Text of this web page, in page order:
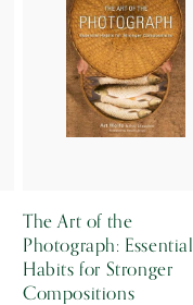
The Art of the
Photograph: Essential
Habits for Stronger
Compositions